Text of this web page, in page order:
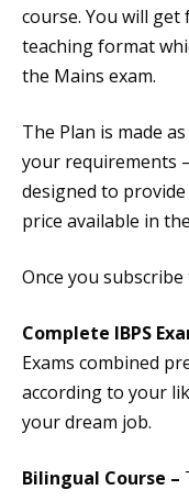
course. You will get
teaching format
the Mains exam.
The Plan is made
your requirements
designed to
price available in
Once you
Complete IBPS
Exams combined
according to your
your dream job.
Bilingual Course –